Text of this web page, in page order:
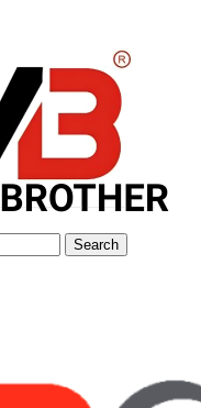
Search